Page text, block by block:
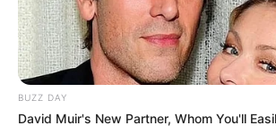
BUZZ DAY
David Muir's New Partner, Whom You'll